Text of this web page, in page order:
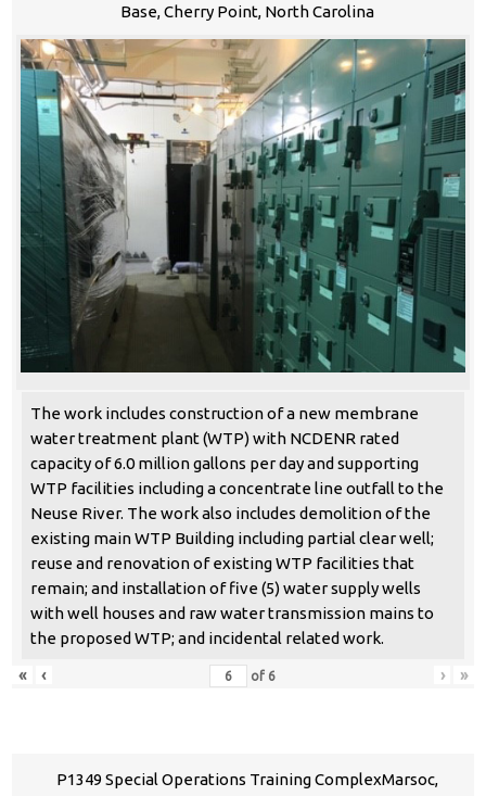
Base, Cherry Point, North Carolina
The work includes construction of a new membrane
water treatment plant (WTP) with NCDENR rated
capacity of 6.0 million gallons per day and supporting
WTP facilities including a concentrate line outfall to the
Neuse River. The work also includes demolition of the
existing main WTP Building including partial clear well;
reuse and renovation of existing WTP facilities that
remain; and installation of five (5) water supply wells
with well houses and raw water transmission mains to
the proposed WTP; and incidental related work.
«
‹ of 6 › »
P1349 Special Operations Training ComplexMarsoc,